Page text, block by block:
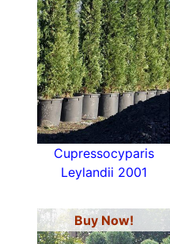
Cupressocyparis
Leylandii 2001
Buy Now!